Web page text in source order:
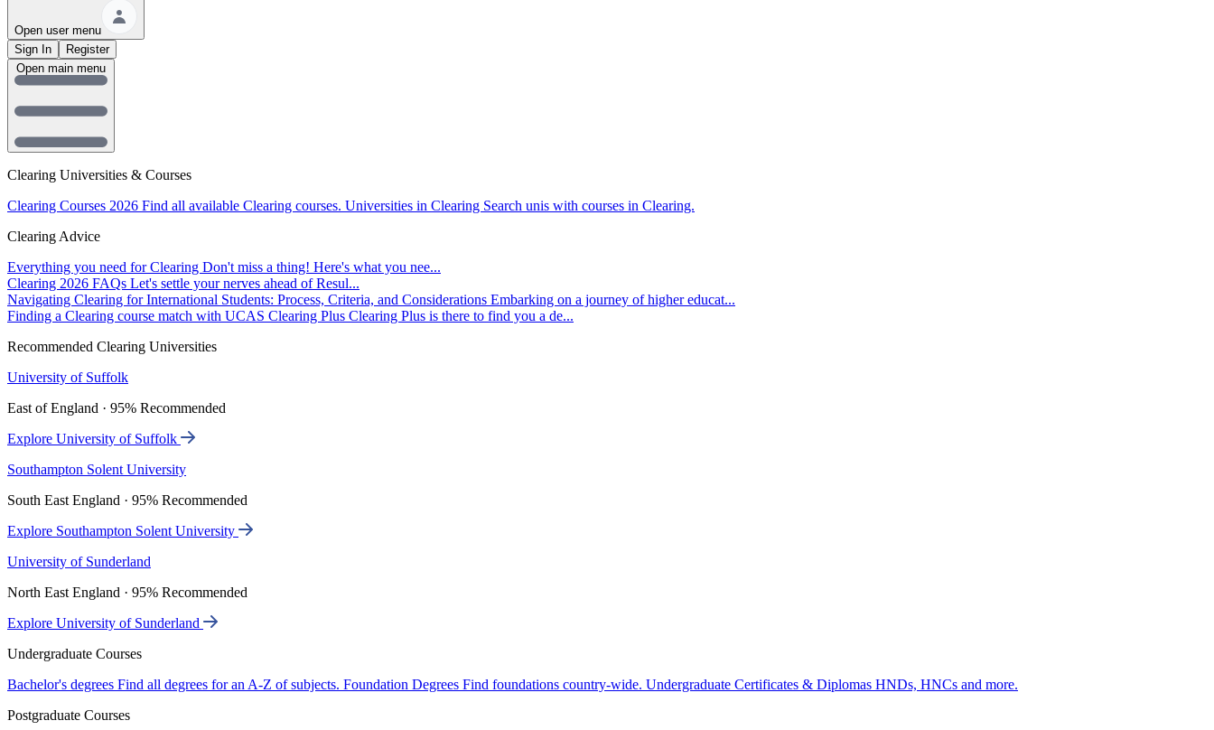
Open user menu
Sign In
Register
Clearing Universities & Courses
Clearing Courses 2026 Find all available Clearing courses. Universities in Clearing Search unis with courses in Clearing.
Clearing Advice
Everything you need for Clearing Don't miss a thing! Here's what you nee...
Clearing 2026 FAQs Let's settle your nerves ahead of Resul...
Navigating Clearing for International Students: Process, Criteria, and Considerations Embarking on a journey of higher educat...
Finding a Clearing course match with UCAS Clearing Plus Clearing Plus is there to find you a de...
Recommended Clearing Universities
University of Suffolk
East of England · 95% Recommended
Explore University of Suffolk
Southampton Solent University
South East England · 95% Recommended
Explore Southampton Solent University
University of Sunderland
North East England · 95% Recommended
Explore University of Sunderland
Undergraduate Courses
Bachelor's degrees Find all degrees for an A-Z of subjects. Foundation Degrees Find foundations country-wide. Undergraduate Certificates & Diplomas HNDs, HNCs and more.
Postgraduate Courses